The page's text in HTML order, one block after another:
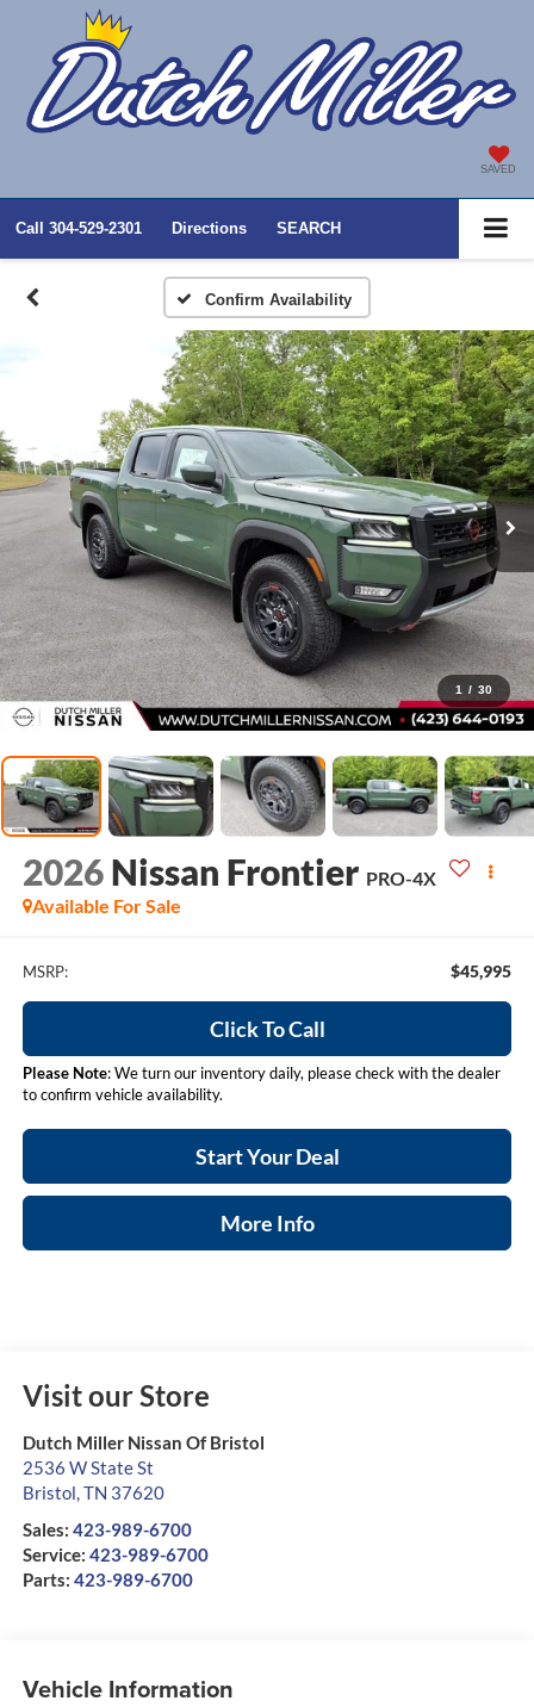
SAVED
Call 304-529-2301 Directions SEARCH
Confirm Availability
1 / 30
2026 Nissan Frontier PRO-4X
Available For Sale
MSRP: $45,995
Click To Call
Please Note: We turn our inventory daily, please check with the dealer
to confirm vehicle availability.
Start Your Deal
More Info
Visit our Store
Dutch Miller Nissan Of Bristol
2536 W State St
Bristol,TN 37620
Sales: 423-989-6700
Service: 423-989-6700
Parts: 423-989-6700
Vehicle Information